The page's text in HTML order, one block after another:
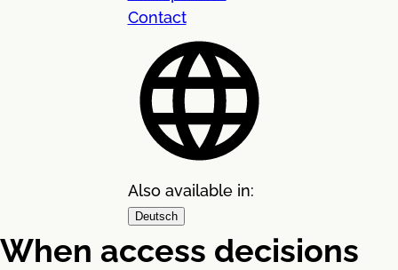
Contact
Also available in:
Deutsch
When access decisions